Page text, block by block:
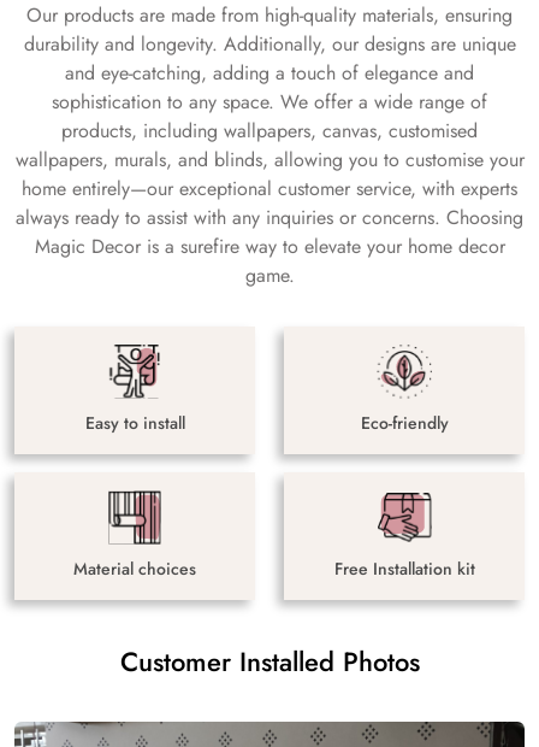
Our products are made from high-quality materials, ensuring
durability and longevity. Additionally, our designs are unique
and eye-catching, adding a touch of elegance and
sophistication to any space. We offer a wide range of
products, including wallpapers, canvas, customised
wallpapers, murals, and blinds, allowing you to customise your
home entirely—our exceptional customer service, with experts
always ready to assist with any inquiries or concerns. Choosing
Magic Decor is a surefire way to elevate your home decor
game.
Easy to install Eco-friendly
Material choices Free Installation kit
Customer Installed Photos